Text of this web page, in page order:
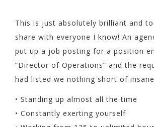
This is just absolutely brilliant and
share with everyone I know! An
put up a job posting for a position
“Director of Operations” and the
had listed we nothing short of
• Standing up almost all the time
• Constantly exerting yourself